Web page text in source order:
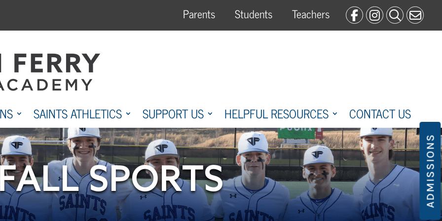
Parents Students Teachers
ADMISSIONS
SAINTS ATHLETICS SUPPORT US HELPFUL RESOURCES CONTACT US
SPORTS